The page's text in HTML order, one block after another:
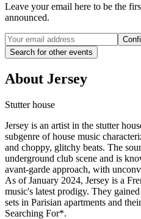
Leave your email here to be the
announced.
Search for other events
About Jersey
Stutter house
Jersey is an artist in the stutter
subgenre of house music
and choppy, glitchy beats. The
underground club scene and is
avant-garde approach, with
As of January 2024, Jersey is a
music's latest prodigy. They
sets in Parisian apartments and
Searching For*.